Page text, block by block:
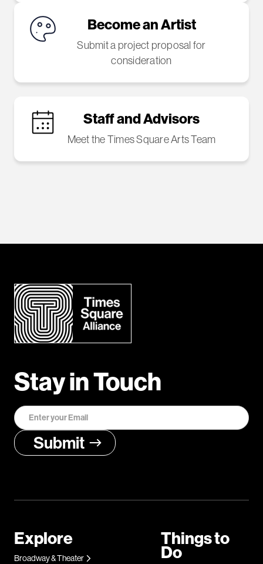
Become an Artist
Submit a project proposal for
consideration
Staff and Advisors
Meet the Times Square Arts Team
Stay in Touch
Explore
Broadway & Theater
Things to
Do